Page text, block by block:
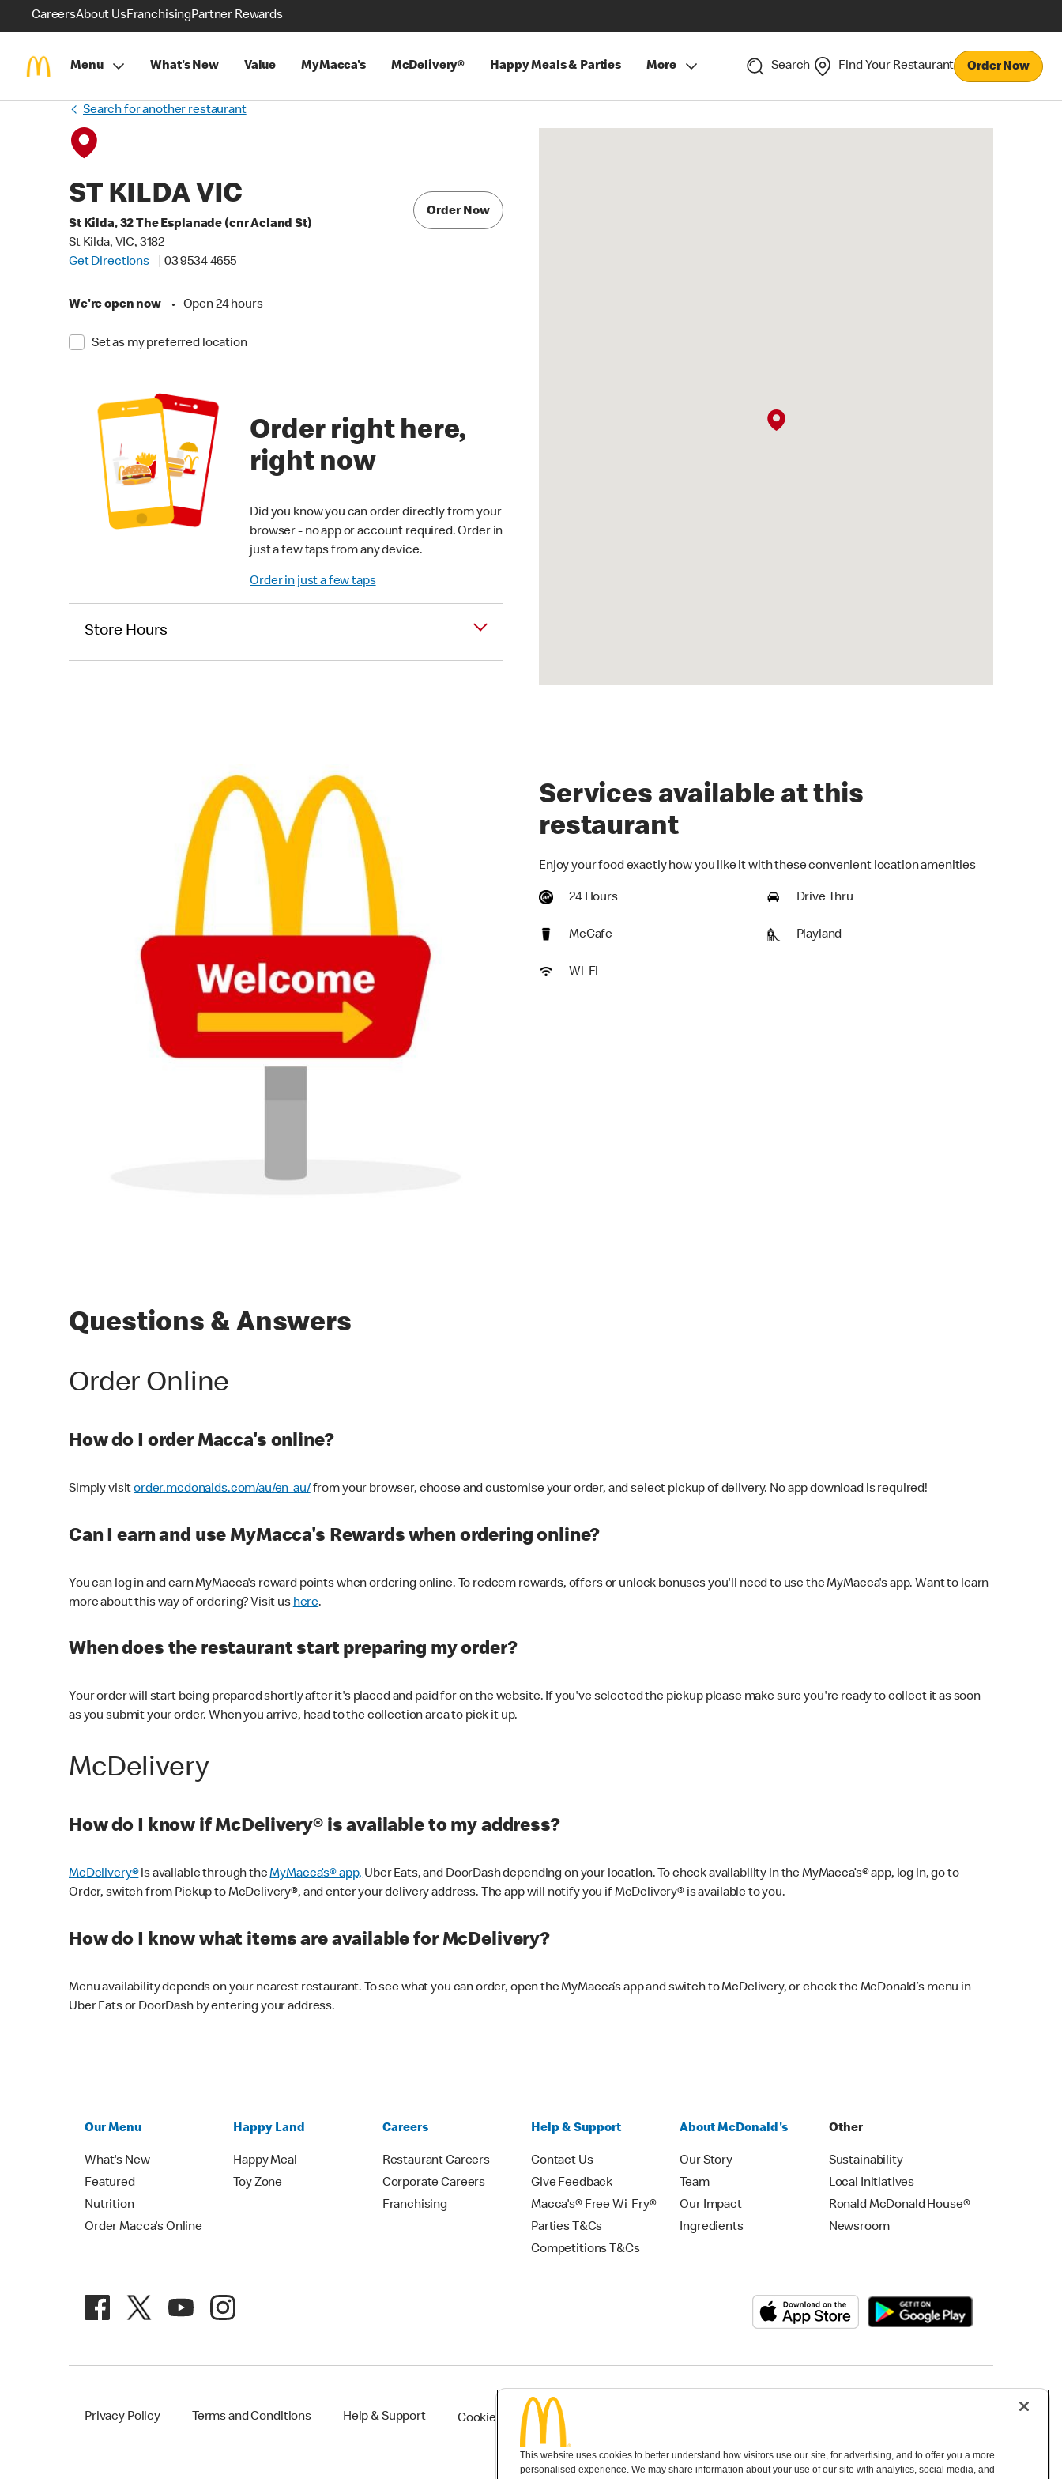
CareersAbout UsFranchisingPartner Rewards
Menu What's New Value MyMacca's McDelivery® Happy Meals & Parties More Search Find Your Restaurant Order Now
Search for another restaurant
ST KILDA VIC
St Kilda, 32 The Esplanade (cnr Acland St)
St Kilda, VIC, 3182
Get Directions
03 9534 4655
We're open now • Open 24 hours
Set as my preferred location
Order Now
Order right here,
right now
Did you know you can order directly from your
browser - no app or account required. Order in
just a few taps from any device.
Order in just a few taps
Store Hours
Services available at this
restaurant
Enjoy your food exactly how you like it with these convenient location amenities
24 Hours Drive Thru
McCafe Playland
Wi-Fi
Questions & Answers
Order Online
How do I order Macca's online?
Simply visitorder.mcdonalds.com/au/en-au/from your browser, choose and customise your order, and select pickup of delivery. No app download is required!
Can I earn and use MyMacca's Rewards when ordering online?
You can log in and earn MyMacca's reward points when ordering online. To redeem rewards, offers or unlock bonuses you'll need to use the MyMacca's app. Want to learn
more about this way of ordering? Visit us here.
When does the restaurant start preparing my order?
Your order will start being prepared shortly after it's placed and paid for on the website. If you've selected the pickup please make sure you're ready to collect it as soon
as you submit your order. When you arrive, head to the collection area to pick it up.
McDelivery
How do I know if McDelivery® is available to my address?
McDelivery®is available through theMyMacca’s® app,Uber Eats, and DoorDash depending on your location. To check availability in the MyMacca’s® app, log in, go to
Order, switch from Pickup to McDelivery®, and enter your delivery address. The app will notify you if McDelivery® is available to you.
How do I know what items are available for McDelivery?
Menu availability depends on your nearest restaurant. To see what you can order, open the MyMacca’s app and switch to McDelivery, or check the McDonald’s menu in
Uber Eats or DoorDash by entering your address.
Our Menu
What's New
Featured
Nutrition
Order Macca's Online
Happy Land
Happy Meal
Toy Zone
Careers
Restaurant Careers
Corporate Careers
Franchising
Help & Support
Contact Us
Give Feedback
Macca's® Free Wi-Fry®
Parties T&Cs
Competitions T&Cs
About McDonald's
Our Story
Team
Our Impact
Ingredients
Other
Sustainability
Local Initiatives
Ronald McDonald House®
Newsroom
Privacy Policy Terms and Conditions Help & Support Cookie Settings
This website uses cookies to better understand how visitors use our site, for advertising, and to offer you a more
personalised experience. We may share information about your use of our site with analytics, social media, and